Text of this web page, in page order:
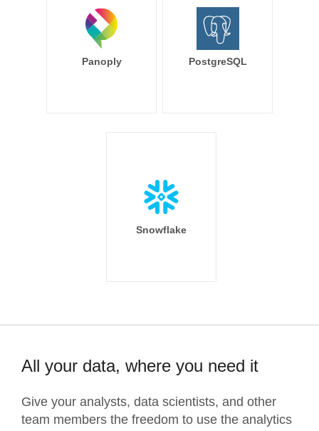
Panoply PostgreSQL
Snowflake
All your data, where you need it
Give your analysts, data scientists, and other
team members the freedom to use the analytics